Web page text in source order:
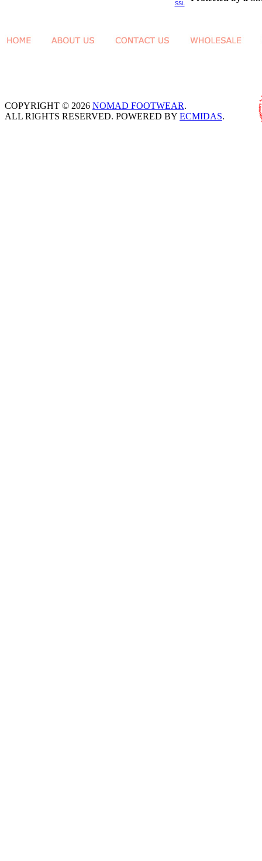
SSL
COPYRIGHT © 2026 NOMAD FOOTWEAR.
ALL RIGHTS RESERVED. POWERED BY ECMIDAS.